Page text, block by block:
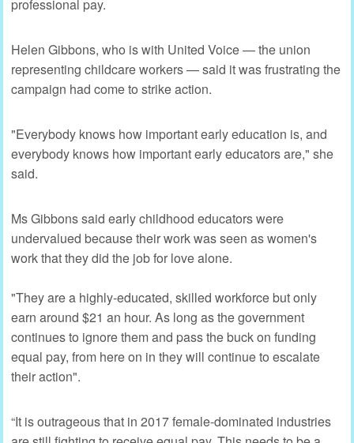
professional pay.
Helen Gibbons, who is with United Voice — the union
representing childcare workers — said it was frustrating the
campaign had come to strike action.
"Everybody knows how important early education is, and
everybody knows how important early educators are," she
said.
Ms Gibbons said early childhood educators were
undervalued because their work was seen as women's
work that they did the job for love alone.
"They are a highly-educated, skilled workforce but only
earn around $21 an hour. As long as the government
continues to ignore them and pass the buck on funding
equal pay, from here on in they will continue to escalate
their action".
“It is outrageous that in 2017 female-dominated industries